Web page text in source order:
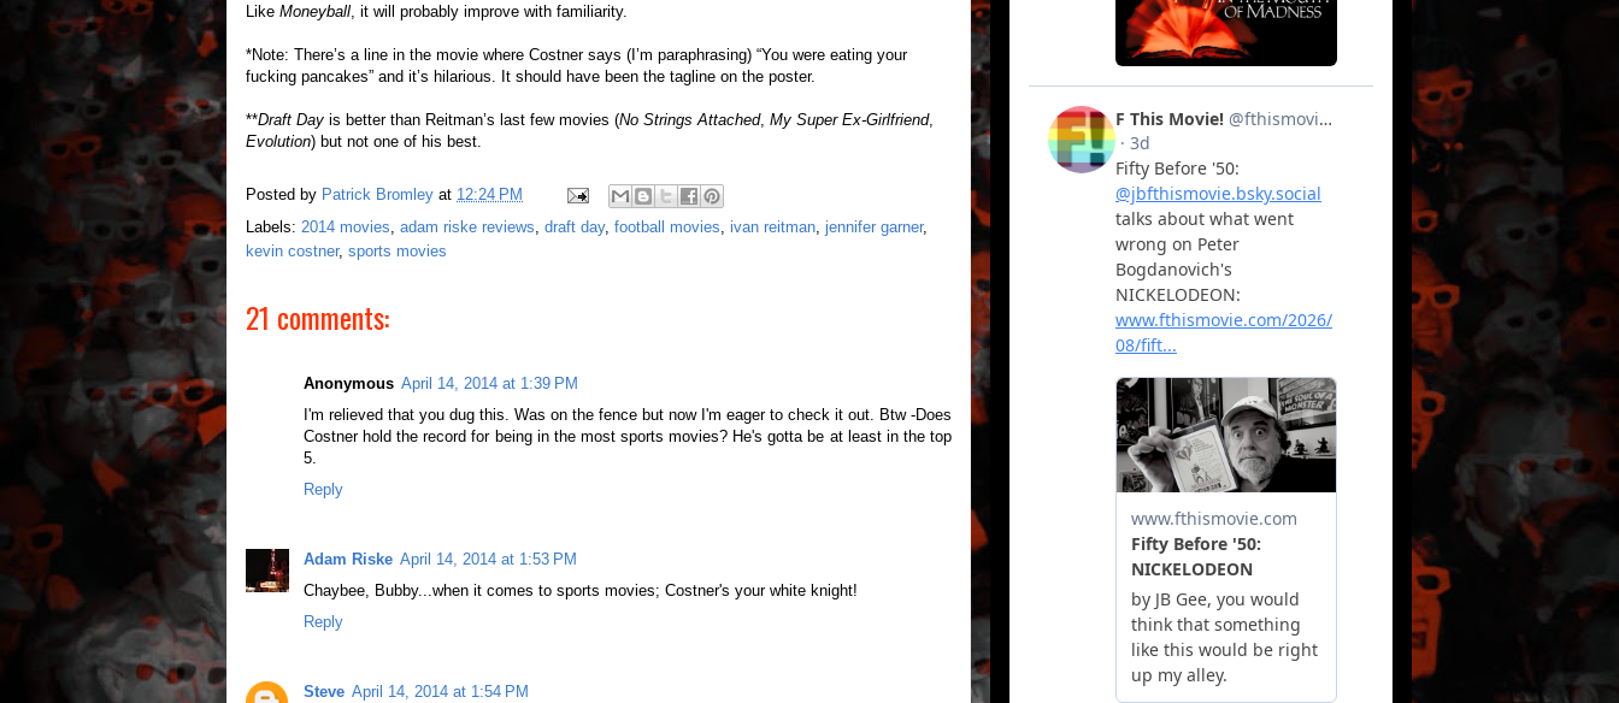
Like Moneyball , it will probably improve with familiarity.
*Note: There’s a line in the movie where Costner says (I’m paraphrasing) “You were eating your
fucking pancakes” and it’s hilarious. It should have been the tagline on the poster.
**Draft Day is better than Reitman’s last few movies (No Strings Attached, My Super Ex-Girlfriend,
Evolution) but not one of his best.
Posted by Patrick Bromley at 12:24 PM
Labels: 2014 movies adam riske reviews draft day, football movies ivan reitman jennifer garner,
kevin costner, sports movies
21 comments:
Anonymous April 14, 2014 at 1:39 PM
I'm relieved that you dug this. Was on the fence but now I'm eager to check it out. Btw -Does
Costner hold the record for being in the most sports movies? He's gotta be at least in the top
5.
Reply
Adam Riske April 14, 2014 at 1:53 PM
Chaybee, Bubby...when it comes to sports movies; Costner's your white knight!
Reply
Steve April 14, 2014 at 1:54 PM